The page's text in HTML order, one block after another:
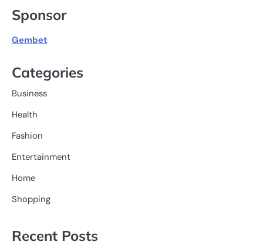
Sponsor
Gembet
Categories
Business
Health
Fashion
Entertainment
Home
Shopping
Recent Posts